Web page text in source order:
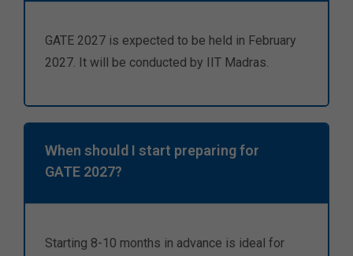
GATE 2027 is expected to be held in February
2027. It will be conducted by IIT Madras.
When should I start preparing for
GATE 2027?
Starting 8-10 months in advance is ideal for